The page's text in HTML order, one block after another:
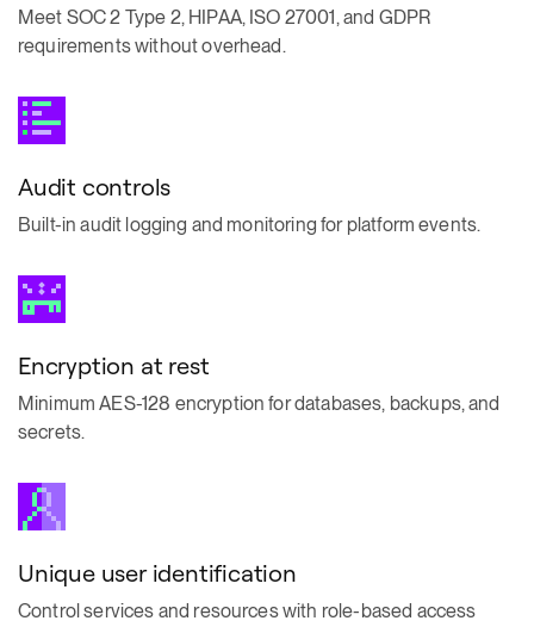
Meet SOC 2 Type 2, HIPAA, ISO 27001, and GDPR
requirements without overhead.
Audit controls
Built-in audit logging and monitoring for platform events.
Encryption at rest
Minimum AES-128 encryption for databases, backups, and
secrets.
Unique user identification
Control services and resources with role-based access